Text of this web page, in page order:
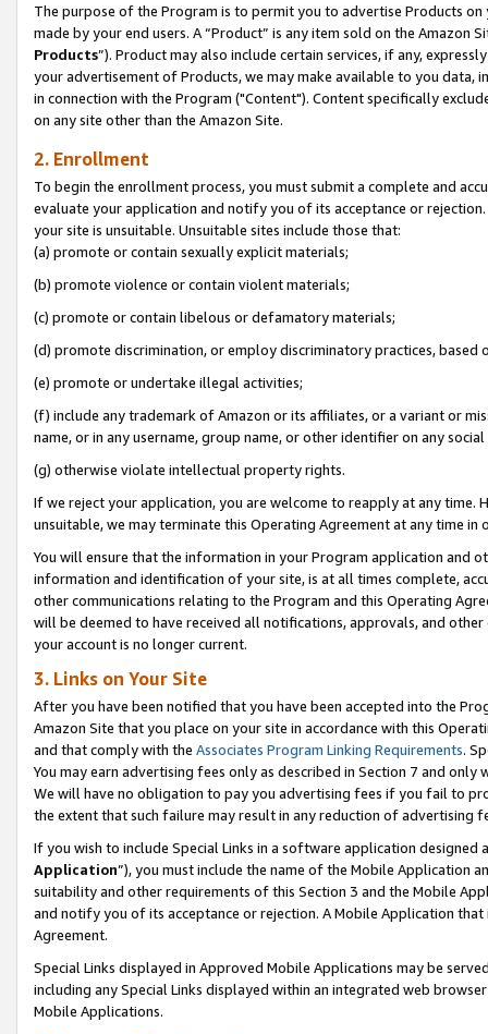
The purpose of the Program is to permit you to advertise Products
made by your end users. A “Product” is any item sold on the Amazon
Products”). Product may also include certain services, if any,
your advertisement of Products, we may make available to you
in connection with the Program ("Content"). Content specifically
on any site other than the Amazon Site.
2. Enrollment
To begin the enrollment process, you must submit a complete and
evaluate your application and notify you of its acceptance or
your site is unsuitable. Unsuitable sites include those that:
(a) promote or contain sexually explicit materials;
(b) promote violence or contain violent materials;
(c) promote or contain libelous or defamatory materials;
(d) promote discrimination, or employ discriminatory practices, based
(e) promote or undertake illegal activities;
(f) include any trademark of Amazon or its affiliates, or a variant or
name, or in any username, group name, or other identifier on any
(g) otherwise violate intellectual property rights.
If we reject your application, you are welcome to reapply at any
unsuitable, we may terminate this Operating Agreement at any time in
You will ensure that the information in your Program application and
information and identification of your site, is at all times complete,
other communications relating to the Program and this Operating
will be deemed to have received all notifications, approvals, and
your account is no longer current.
3. Links on Your Site
After you have been notified that you have been accepted into the
Amazon Site that you place on your site in accordance with this
and that comply with the Associates Program Linking Requirements.
You may earn advertising fees only as described in Section 7 and
We will have no obligation to pay you advertising fees if you fail to
the extent that such failure may result in any reduction of advertising
If you wish to include Special Links in a software application
Application”), you must include the name of the Mobile Application
suitability and other requirements of this Section 3 and the Mobile
and notify you of its acceptance or rejection. A Mobile Application
Agreement.
Special Links displayed in Approved Mobile Applications may be
including any Special Links displayed within an integrated web
Mobile Applications.